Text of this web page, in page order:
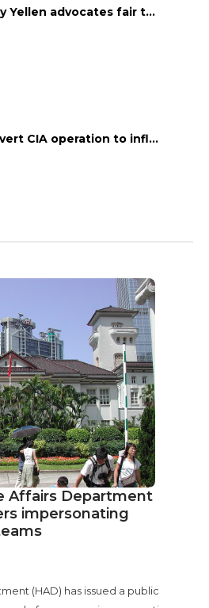
Yellen advocates fair t…
CIA operation to infl…
Affairs Department
impersonating
(HAD) has issued a public